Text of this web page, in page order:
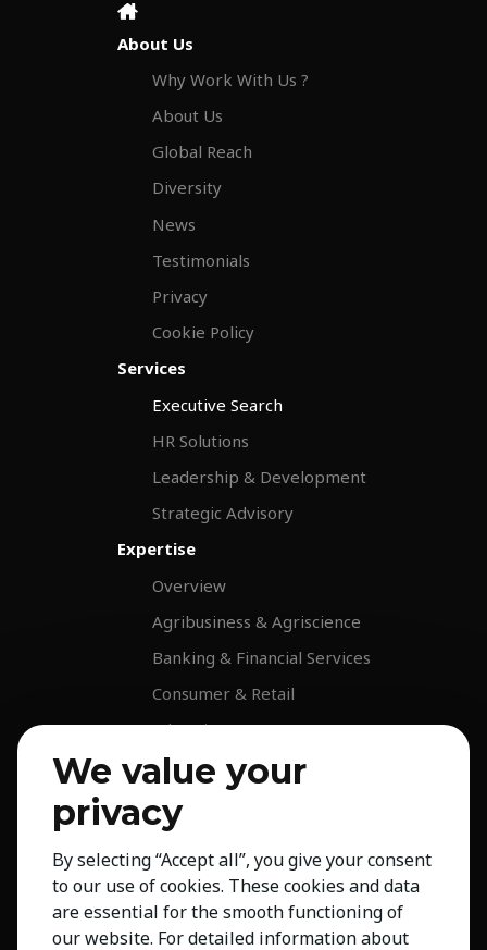
About Us
Why Work With Us ?
About Us
Global Reach
Diversity
News
Testimonials
Privacy
Cookie Policy
Services
Executive Search
HR Solutions
Leadership & Development
Strategic Advisory
Expertise
Overview
Agribusiness & Agriscience
Banking & Financial Services
Consumer & Retail
Education
Energy & Infrastructure
Healthcare & Life Science
Industrial & Production
NGO & Not For Profit
Professional Services
We value your
privacy
By selecting “Accept all”, you give your consent
to our use of cookies. These cookies and data
are essential for the smooth functioning of
our website. For detailed information about